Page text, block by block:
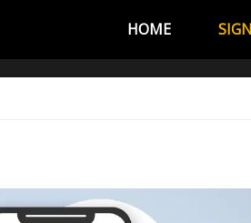
HOME